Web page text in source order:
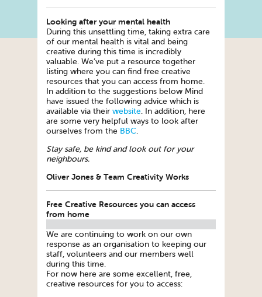
Looking after your mental health
During this unsettling time, taking extra care
of our mental health is vital and being
creative during this time is incredibly
valuable. We’ve put a resource together
listing where you can find free creative
resources that you can access from home.
In addition to the suggestions below Mind
have issued the following advice which is
available via their website. In addition, here
are some very helpful ways to look after
ourselves from the BBC.
Stay safe, be kind and look out for your
neighbours.
Oliver Jones & Team Creativity Works
Free Creative Resources you can access
from home
We are continuing to work on our own
response as an organisation to keeping our
staff, volunteers and our members well
during this time.
For now here are some excellent, free,
creative resources for you to access: